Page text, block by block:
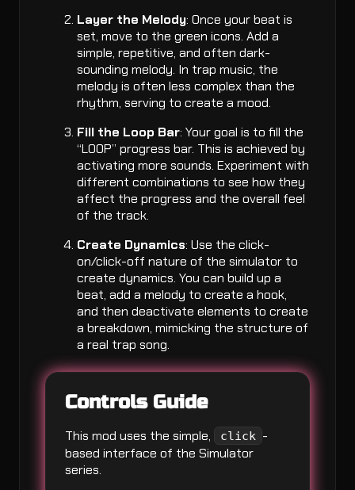
Layer the Melody: Once your beat is
set, move to the green icons. Add a
simple, repetitive, and often dark-
sounding melody. In trap music, the
melody is often less complex than the
rhythm, serving to create a mood.
Fill the Loop Bar: Your goal is to fill the
“LOOP” progress bar. This is achieved by
activating more sounds. Experiment with
different combinations to see how they
affect the progress and the overall feel
of the track.
Create Dynamics: Use the click-
on/click-off nature of the simulator to
create dynamics. You can build up a
beat, add a melody to create a hook,
and then deactivate elements to create
a breakdown, mimicking the structure of
a real trap song.
Controls Guide
This mod uses the simple, click -
based interface of the Simulator
series.